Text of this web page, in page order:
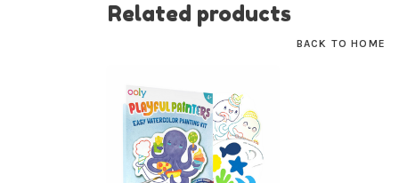
Related products
BACK TO HOME